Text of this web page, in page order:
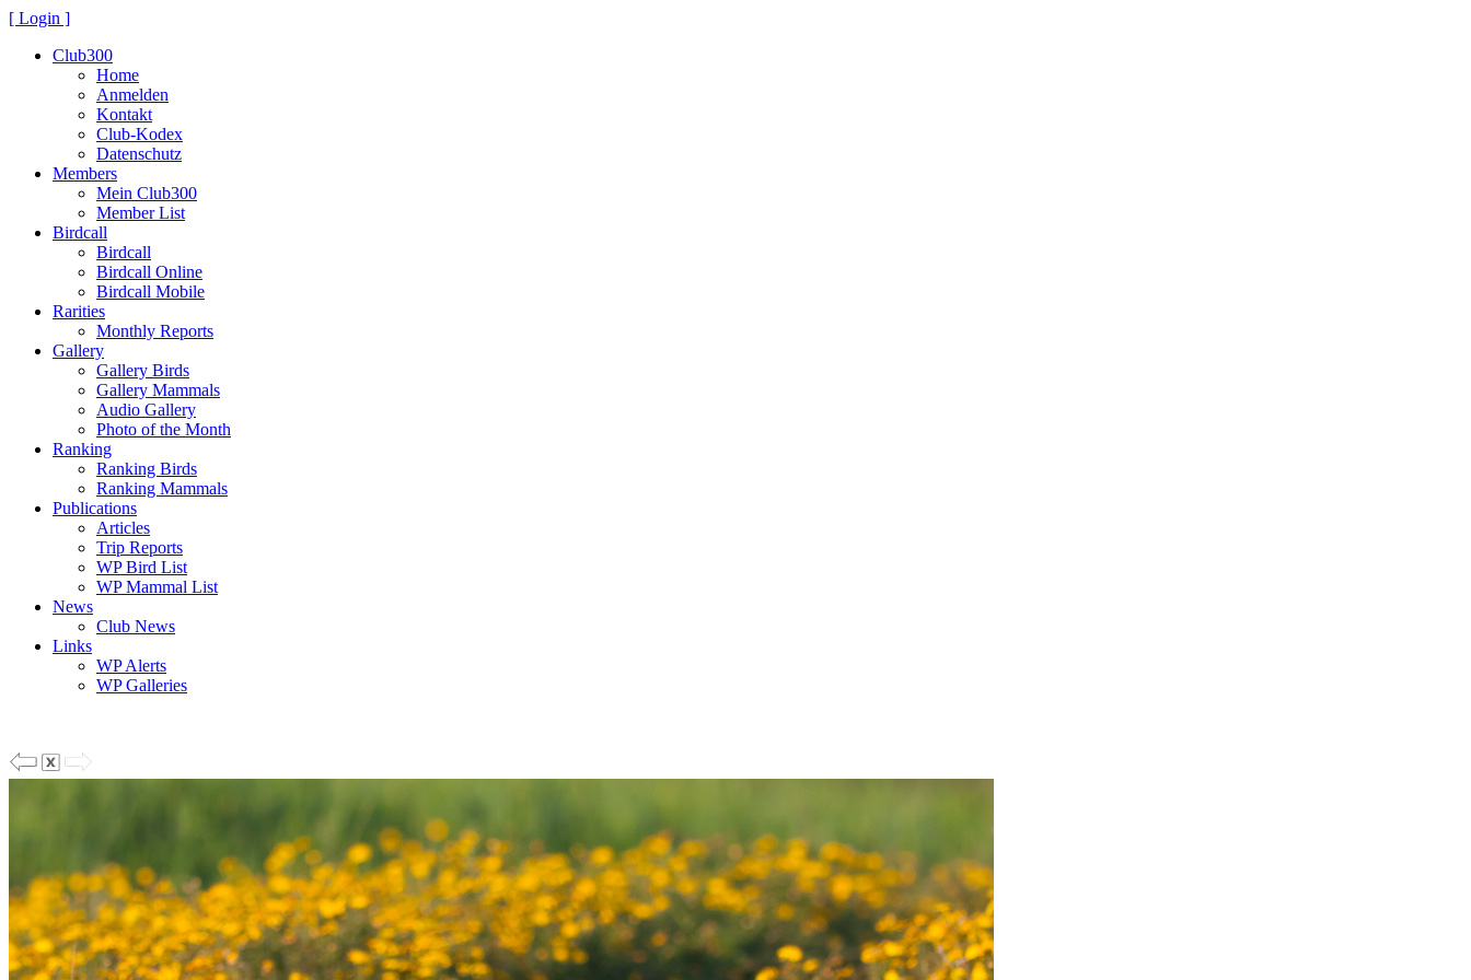
[ Login ]
Club300
Home
Anmelden
Kontakt
Club-Kodex
Datenschutz
Members
Mein Club300
Member List
Birdcall
Birdcall
Birdcall Online
Birdcall Mobile
Rarities
Monthly Reports
Gallery
Gallery Birds
Gallery Mammals
Audio Gallery
Photo of the Month
Ranking
Ranking Birds
Ranking Mammals
Publications
Articles
Trip Reports
WP Bird List
WP Mammal List
News
Club News
Links
WP Alerts
WP Galleries